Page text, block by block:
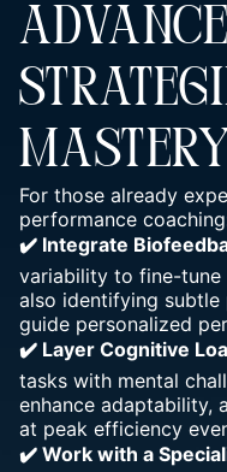
MASTERY
For those already
performance
✔️ Integrate
variability to fine-tune
also identifying subtle
guide personalized
✔️ Layer Cognitive
tasks with mental
enhance adaptability,
at peak efficiency
✔️ Work with a